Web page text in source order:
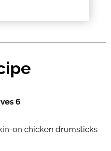
6
on chicken drumsticks